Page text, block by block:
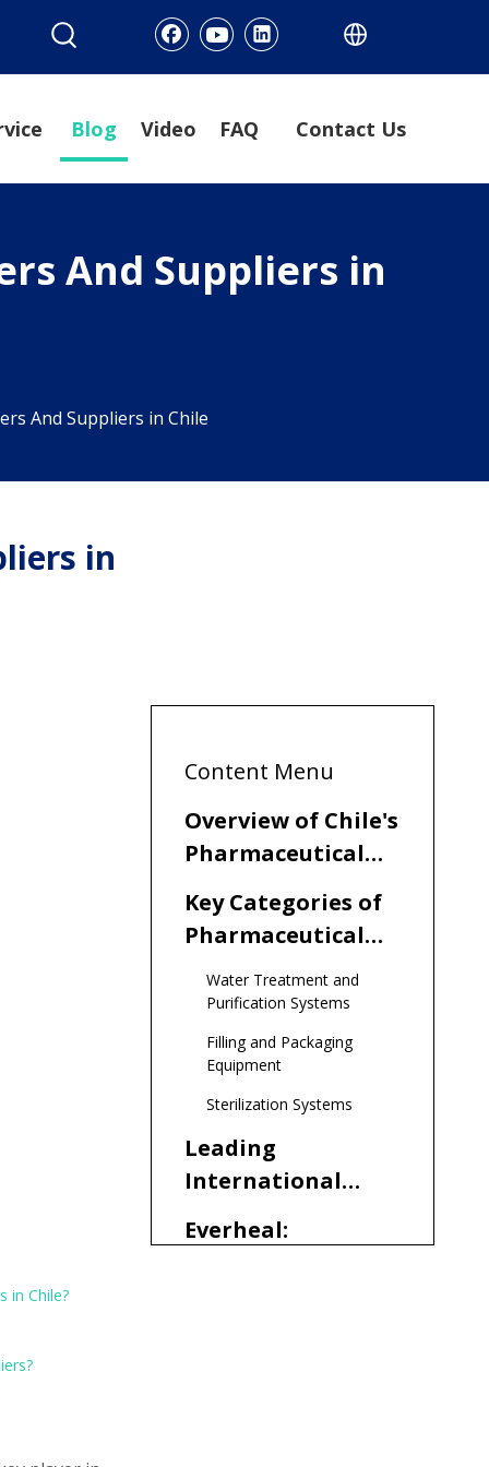
Blog Video FAQ Contact Us
And Suppliers in
And Suppliers in Chile
in
in Chile?
Content Menu
Overview of Chile's
Pharmaceutical
Landscape
Key Categories of
Pharmaceutical
Equipment in
Demand
Water Treatment and
Purification Systems
Filling and Packaging
Equipment
Sterilization Systems
Leading
International
Equipment
Everheal: